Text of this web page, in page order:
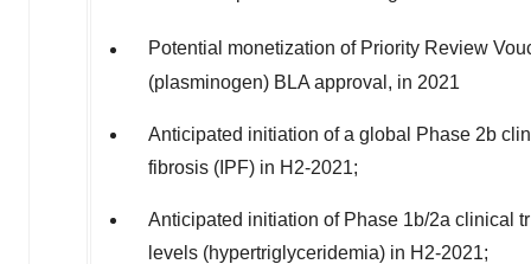
Potential monetization of Priority Review
(plasminogen) BLA approval, in 2021
Anticipated initiation of a global Phase 2b
fibrosis (IPF) in H2-2021;
Anticipated initiation of Phase 1b/2a clinical
levels (hypertriglyceridemia) in H2-2021;